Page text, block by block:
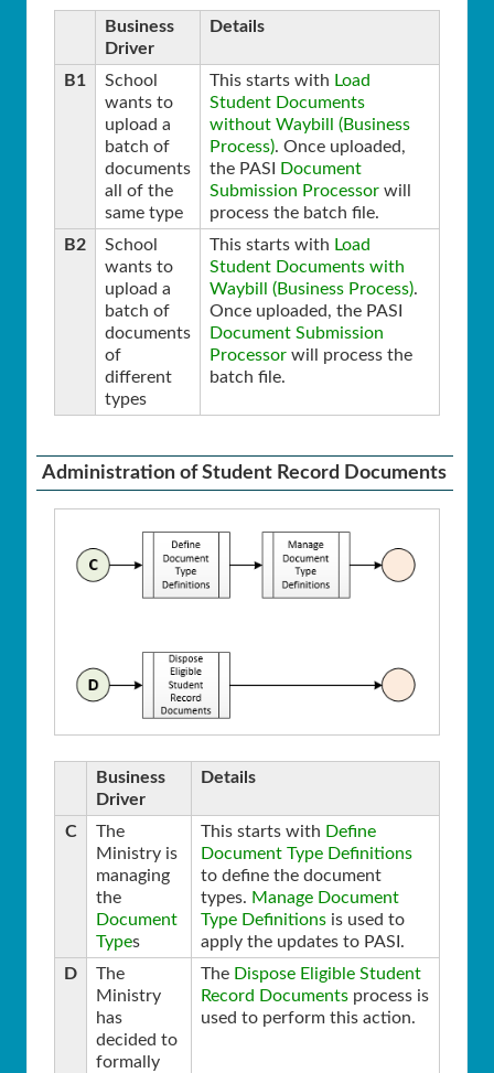
Business
Driver
Details
B1
School
wants to
upload a
batch of
documents
all of the
same type
This starts with Load
Student Documents
without Waybill (Business
Process). Once uploaded,
the PASI
Document
Submission Processor will
process the batch file.
B2
School
wants to
upload a
batch of
documents
of
different
types
This starts with Load
Student Documents with
Waybill (Business Process).
Once uploaded, the PASI
Document Submission
Processor will process the
batch file.
Administration of Student Record Documents
Business
Driver
Details
C
The
Ministry is
managing
the
Document
Types
This starts with Define
Document Type Definitions
to define the document
types. Manage Document
Type Definitions is used to
apply the updates to PASI.
D
The
Ministry
has
decided to
formally
The Dispose Eligible Student
Record Documents process is
used to perform this action.